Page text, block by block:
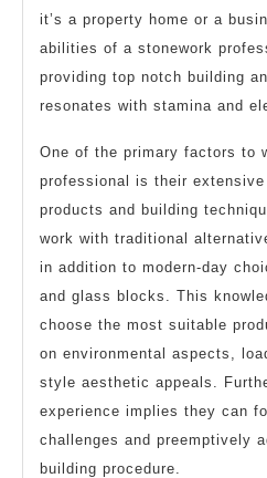
it’s a property home or a
abilities of a stonework
providing top notch building
resonates with stamina and
One of the primary factors to
professional is their
products and building
work with traditional
in addition to modern-day
and glass blocks. This
choose the most suitable
on environmental aspects,
style aesthetic appeals.
experience implies they can
challenges and preemptively
building procedure.